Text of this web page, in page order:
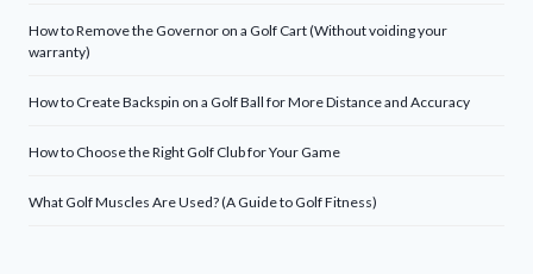
How to Remove the Governor on a Golf Cart (Without voiding your
warranty)
How to Create Backspin on a Golf Ball for More Distance and Accuracy
How to Choose the Right Golf Club for Your Game
What Golf Muscles Are Used? (A Guide to Golf Fitness)